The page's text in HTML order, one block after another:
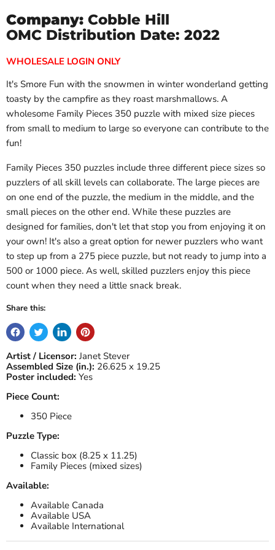
Company: Cobble Hill
OMC Distribution Date: 2022
WHOLESALE LOGIN ONLY
It's Smore Fun with the snowmen in winter wonderland getting
toasty by the campfire as they roast marshmallows. A
wholesome Family Pieces 350 puzzle with mixed size pieces
from small to medium to large so everyone can contribute to the
fun!
Family Pieces 350 puzzles include three different piece sizes so
puzzlers of all skill levels can collaborate. The large pieces are
on one end of the puzzle, the medium in the middle, and the
small pieces on the other end. While these puzzles are
designed for families, don't let that stop you from enjoying it on
your own! It's also a great option for newer puzzlers who want
to step up from a 275 piece puzzle, but not ready to jump into a
500 or 1000 piece. As well, skilled puzzlers enjoy this piece
count when they need a little snack break.
Share this:
Artist / Licensor:Janet Stever
Assembled Size (in.): 26.625 x 19.25
Poster included: Yes
Piece Count:
350 Piece
Puzzle Type:
Classic box (8.25 x 11.25)
Family Pieces (mixed sizes)
Available:
Available Canada
Available USA
Available International